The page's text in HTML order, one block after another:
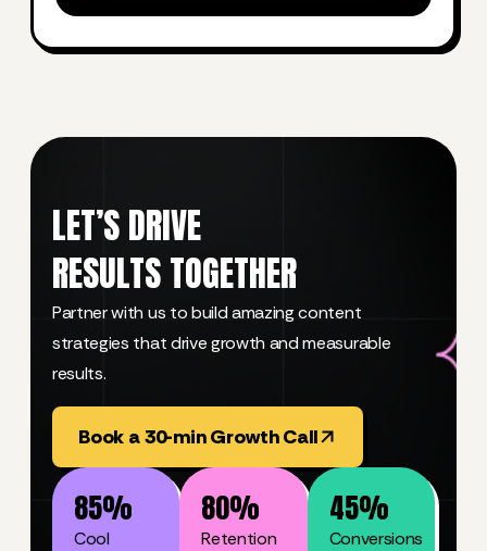
LET’S DRIVE
RESULTS TOGETHER
Partner with us to build amazing content
strategies that drive growth and measurable
results.
Book a 30-min Growth Call
Cool
85%
Retention
80%
Conversions
45%